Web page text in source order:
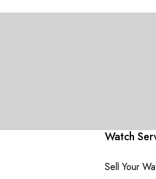
Watch
Sell Your